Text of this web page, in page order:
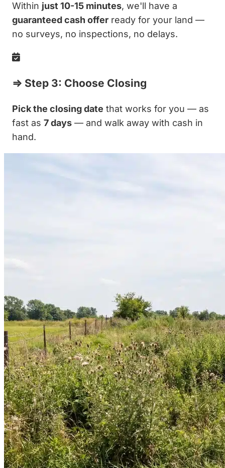
Within just 10-15 minutes, we'll have a
guaranteed cash offer ready for your land —
no surveys, no inspections, no delays.
⇒ Step 3: Choose Closing
Pick the closing date that works for you — as
fast as 7 days — and walk away with cash in
hand.